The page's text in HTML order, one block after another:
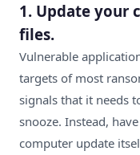
1. Update your
files.
Vulnerable
targets of most
signals that it needs
snooze. Instead,
computer update